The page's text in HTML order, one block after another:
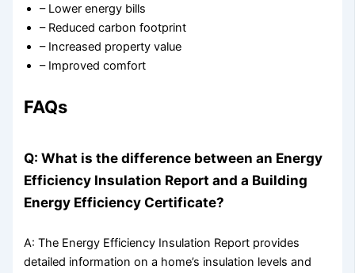
– Lower energy bills
– Reduced carbon footprint
– Increased property value
– Improved comfort
FAQs
Q: What is the difference between an Energy
Efficiency Insulation Report and a Building
Energy Efficiency Certificate?
A: The Energy Efficiency Insulation Report provides
detailed information on a home’s insulation levels and